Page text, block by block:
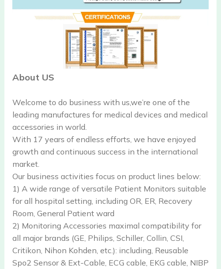
About US
Welcome to do business with us,we’re one of the
leading manufactures for medical devices and medical
accessories in world.
With 17 years of endless efforts, we have enjoyed
growth and continuous success in the international
market.
Our business activities focus on product lines below:
1) A wide range of versatile Patient Monitors suitable
for all hospital setting, including OR, ER, Recovery
Room, General Patient ward
2) Monitoring Accessories maximal compatibility for
all major brands (GE, Philips, Schiller, Collin, CSI,
Critikon, Nihon Kohden, etc.): including, Reusable
Spo2 Sensor & Ext-Cable, ECG cable, EKG cable, NIBP